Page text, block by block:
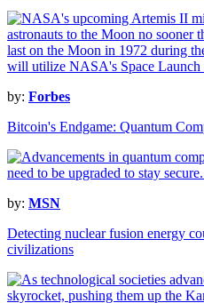
by: Forbes
Bitcoin's Endgame: Quantum
by: MSN
Detecting nuclear fusion energy
civilizations